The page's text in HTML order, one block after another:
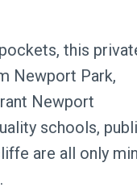
this
Newport Park,
Newport
schools,
are all only